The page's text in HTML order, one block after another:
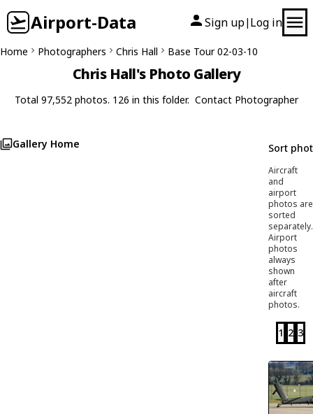
Airport-Data Sign up| Log in
Home Photographers Chris Hall Base Tour 02-03-10
Chris Hall's Photo Gallery
Total 97,552 photos. 126 in this folder. Contact Photographer
Gallery Home Sort
Aircraft
and
airport
photos are
sorted
separately.
Airport
photos
always
shown
after
aircraft
photos.
1 2 3